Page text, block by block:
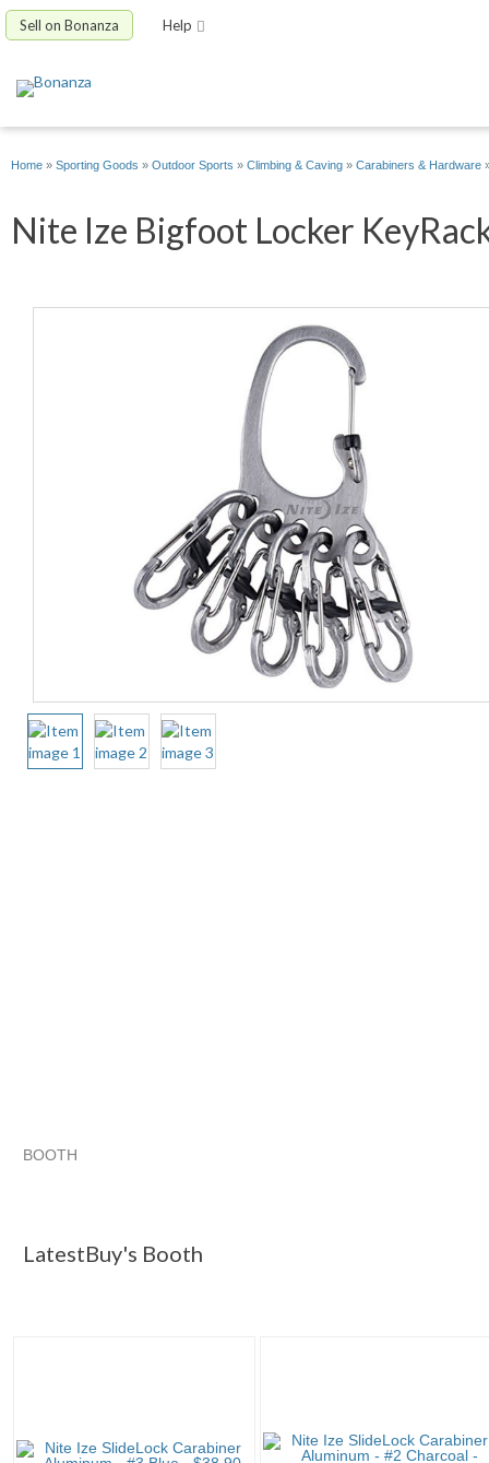
Sell on Bonanza Help
Home » Sporting Goods » Outdoor Sports » Climbing & Caving » Carabiners & Hardware
Nite Ize Bigfoot Locker
BOOTH
LatestBuy's Booth